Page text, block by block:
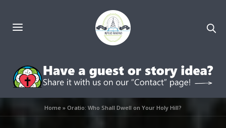
Home» Oratio: Who Shall Dwell on Your Holy Hill?